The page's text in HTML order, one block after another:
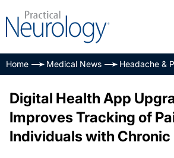
Home Medical News Headache &
Digital Health App
Improves Tracking of
Individuals with Chronic